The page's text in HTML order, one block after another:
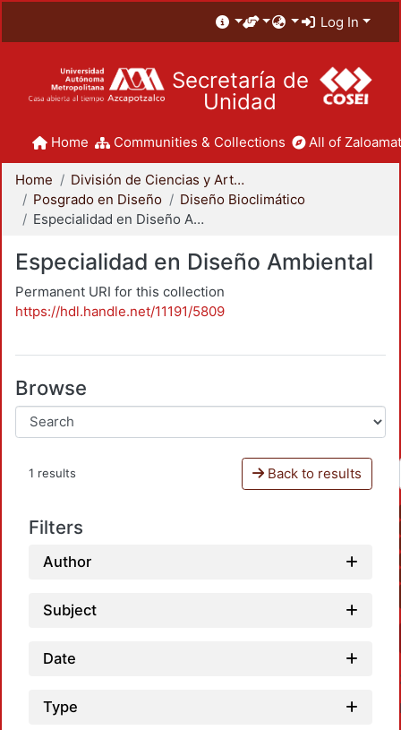
Log In
Secretaría de
Unidad
Home Communities & Collections All of
Home
División de Ciencias y Artes para el Diseño
Posgrado en Diseño
Diseño Bioclimático
Especialidad en Diseño Ambiental
Especialidad en Diseño Ambiental
Permanent URI for this collection
https://hdl.handle.net/11191/5809
Browse
1 results Back to results
Filters
Author
Subject
Date
Type